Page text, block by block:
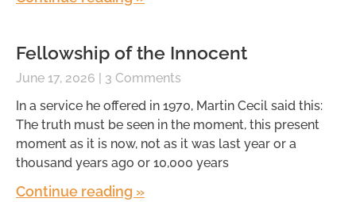
Fellowship of the Innocent
June 17, 2026
3 Comments
In a service he offered in 1970, Martin Cecil said this:
The truth must be seen in the moment, this present
moment as it is now, not as it was last year or a
thousand years ago or 10,000 years
Continue reading »